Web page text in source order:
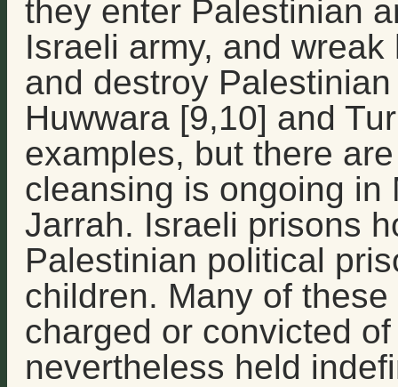
they enter Palestinian
Israeli army, and
and destroy
Huwwara [9,10] and
examples, but there
cleansing is ongoing in
Jarrah. Israeli prisons
Palestinian political
children. Many of
charged or convicted
nevertheless held